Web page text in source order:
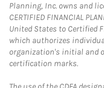
Planning, Inc. owns and
CERTIFIED FINANCIAL
United States to Certified
which authorizes
organization's initial and
certification marks.